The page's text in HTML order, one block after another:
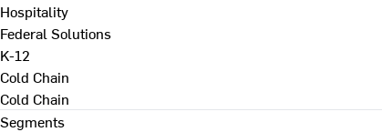
Hospitality
Federal Solutions
K-12
Cold Chain
Cold Chain
Segments